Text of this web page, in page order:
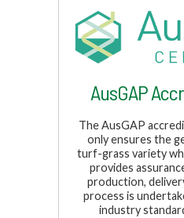
AusGAP
The AusGAP
only ensures the
turf-grass variety
provides
production,
process is
industry